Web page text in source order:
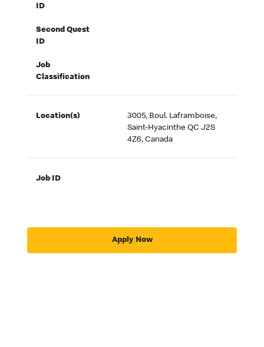
ID
Second Quest
ID
Job
Classification
Location(s)
3005, Boul. Laframboise,
Saint-Hyacinthe QC J2S
4Z6, Canada
Job ID
Apply Now